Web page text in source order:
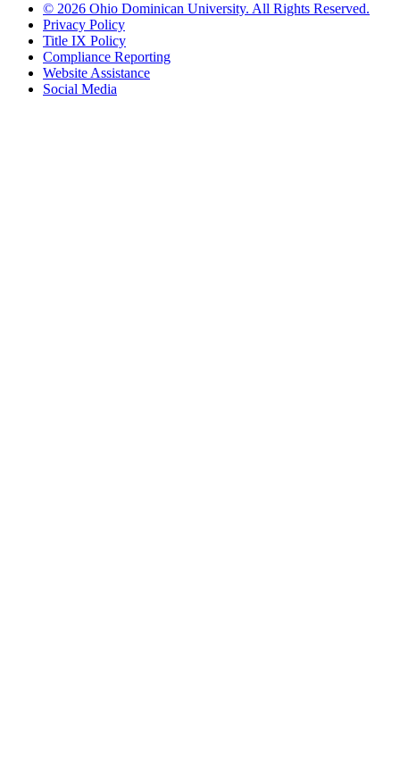
© 2026 Ohio Dominican University. All Rights Reserved.
Privacy Policy
Title IX Policy
Compliance Reporting
Website Assistance
Social Media